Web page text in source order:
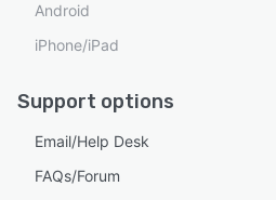
Android
iPhone/iPad
Support options
Email/Help Desk
FAQs/Forum